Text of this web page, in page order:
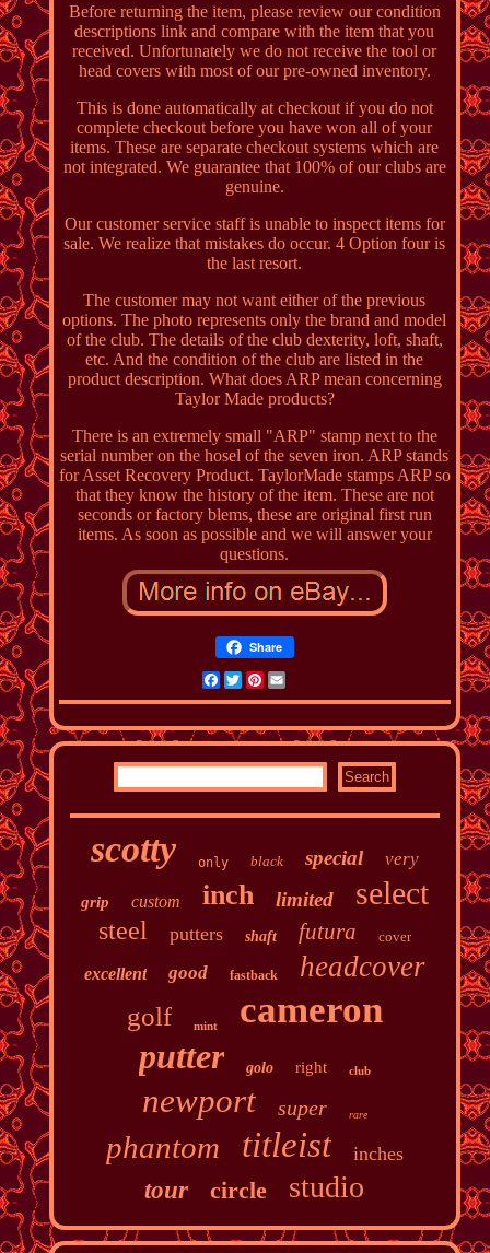
Before returning the item, please review our condition
descriptions link and compare with the item that you
received. Unfortunately we do not receive the tool or
head covers with most of our pre-owned inventory.
This is done automatically at checkout if you do not
complete checkout before you have won all of your
items. These are separate checkout systems which are
not integrated. We guarantee that 100% of our clubs are
genuine.
Our customer service staff is unable to inspect items for
sale. We realize that mistakes do occur. 4 Option four is
the last resort.
The customer may not want either of the previous
options. The photo represents only the brand and model
of the club. The details of the club dexterity, loft, shaft,
etc. And the condition of the club are listed in the
product description. What does ARP mean concerning
Taylor Made products?
There is an extremely small "ARP" stamp next to the
serial number on the hosel of the seven iron. ARP stands
for Asset Recovery Product. TaylorMade stamps ARP so
that they know the history of the item. These are not
seconds or factory blems, these are original first run
items. As soon as possible and we will answer your
questions.
Share
Facebook
TwitterPinterest
Email
scotty only black special very
grip custom inch limited select
steel putters shaft futura cover
excellent good fastback headcover
golf mint cameron
putter golo right club
newport super rare
phantom titleist inches
tour circle studio